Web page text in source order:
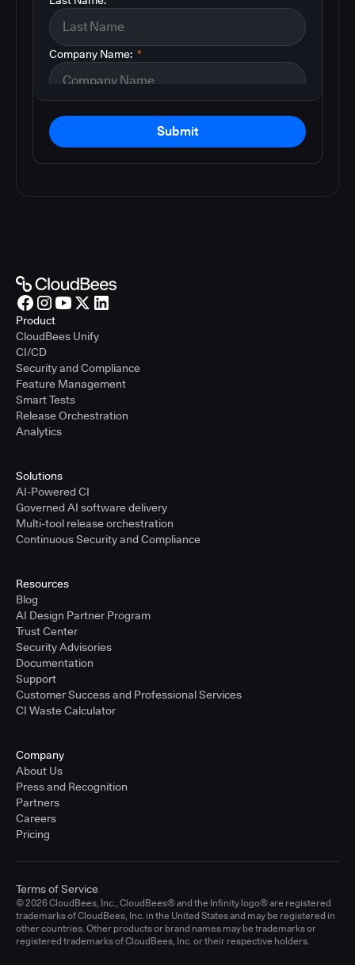
*
Company Name:
Submit
Product
CloudBees Unify
CI/CD
Security and Compliance
Feature Management
Smart Tests
Release Orchestration
Analytics
Solutions
AI-Powered CI
Governed AI software delivery
Multi-tool release orchestration
Continuous Security and Compliance
Resources
Blog
AI Design Partner Program
Trust Center
Security Advisories
Documentation
Support
Customer Success and Professional Services
CI Waste Calculator
Company
About Us
Press and Recognition
Partners
Careers
Pricing
© 2026 CloudBees, Inc., CloudBees® and the Infinity logo® are registered
trademarks of CloudBees, Inc. in the United States and may be registered in
other countries. Other products or brand names may be trademarks or
registered trademarks of CloudBees, Inc. or their respective holders.
Terms of Service